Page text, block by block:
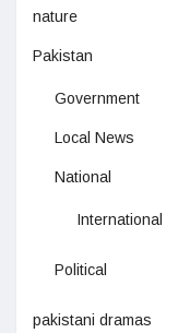
nature
Pakistan
Government
Local News
National
International
Political
pakistani dramas